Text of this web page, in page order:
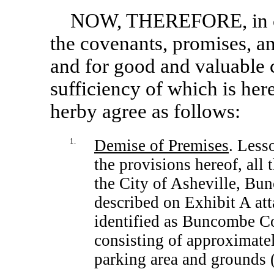
NOW, THEREFORE,
the covenants, promises,
and for good and valuable
sufficiency of which is
herby agree as follows:
1. Demise of Premises.
the provisions hereof, all
the City of Asheville,
described on Exhibit A
identified as Buncombe
consisting of
parking area and grounds